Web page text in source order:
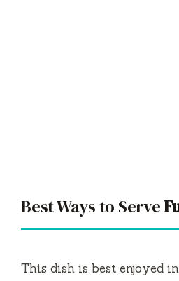
Best Ways to Serve
This dish is best enjoyed